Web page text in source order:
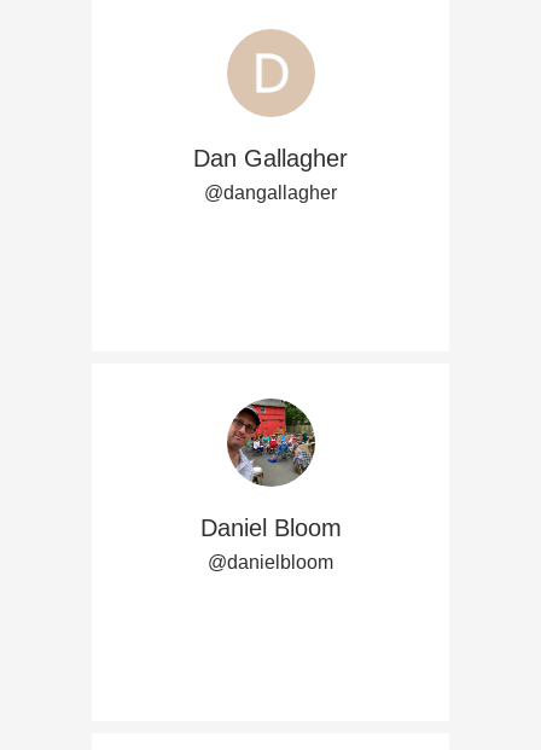
Dan Gallagher
@dangallagher
Daniel Bloom
@danielbloom